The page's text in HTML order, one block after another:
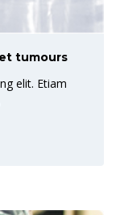
tumours
elit. Etiam